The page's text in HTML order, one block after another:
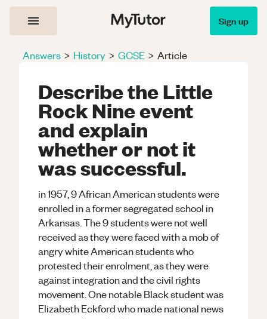
Sign up
Answers > History > GCSE > Article
Describe the Little
Rock Nine event
and explain
whether or not it
was successful.
in 1957, 9 African American students were
enrolled in a former segregated school in
Arkansas. The 9 students were not well
received as they were faced with a mob of
angry white American students who
protested their enrolment, as they were
against integration and the civil rights
movement. One notable Black student was
Elizabeth Eckford who made national news